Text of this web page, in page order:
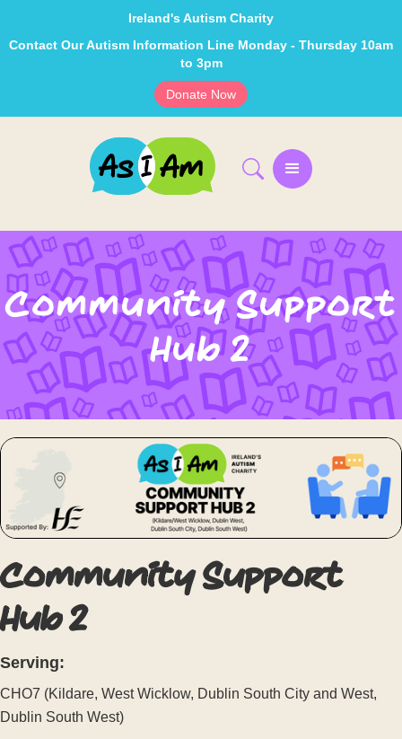
Ireland's Autism Charity
Contact Our Autism Information Line Monday - Thursday 10am
to 3pm
Donate Now
Community Support
Hub 2
Community Support
Hub 2
Serving:
CHO7 (Kildare, West Wicklow, Dublin South City and West,
Dublin South West)